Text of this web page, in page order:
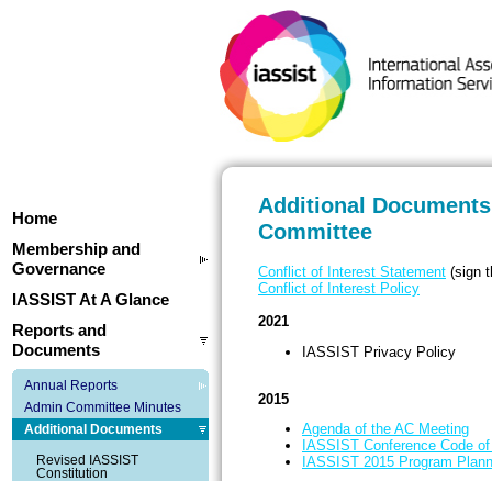
Home
Membership and
Governance
IASSIST At A Glance
Reports and
Documents
Annual Reports
Admin Committee Minutes
Additional Documents
Revised IASSIST
Constitution
Additional
Committee
Conflict of Interest Statement (sign
Conflict of Interest Policy
2021
IASSIST Privacy Policy
2015
Agenda of the AC Meeting
IASSIST Conference Code
IASSIST 2015 Program